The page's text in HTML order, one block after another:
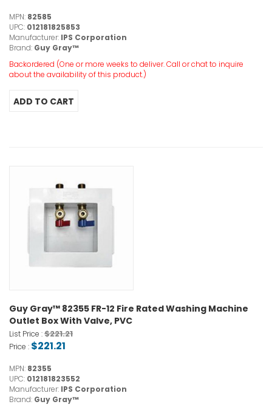
MPN: 82585
UPC: 012181825853
Manufacturer: IPS Corporation
Brand: Guy Gray™
Backordered (One or more weeks to deliver. Call or chat to inquire
about the availability of this product.)
Guy Gray™ 82355 FR-12 Fire Rated Washing Machine
Outlet Box With Valve, PVC
List Price :$221.21
Price : $221.21
MPN: 82355
UPC: 012181823552
Manufacturer: IPS Corporation
Brand: Guy Gray™